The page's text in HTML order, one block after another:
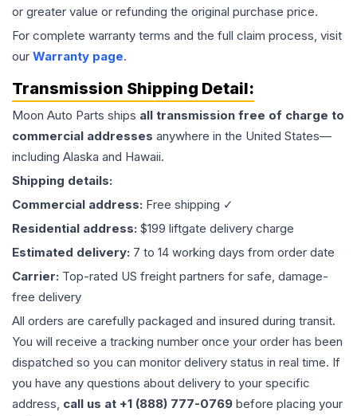
or greater value or refunding the original purchase price.
For complete warranty terms and the full claim process, visit
our Warranty page.
Transmission Shipping Detail:
Moon Auto Parts ships all transmission free of charge to
commercial addresses anywhere in the United States—
including Alaska and Hawaii.
Shipping details:
Commercial address: Free shipping ✓
Residential address: $199 liftgate delivery charge
Estimated delivery: 7 to 14 working days from order date
Carrier: Top-rated US freight partners for safe, damage-
free delivery
All orders are carefully packaged and insured during transit.
You will receive a tracking number once your order has been
dispatched so you can monitor delivery status in real time. If
you have any questions about delivery to your specific
address, call us at +1 (888) 777-0769 before placing your